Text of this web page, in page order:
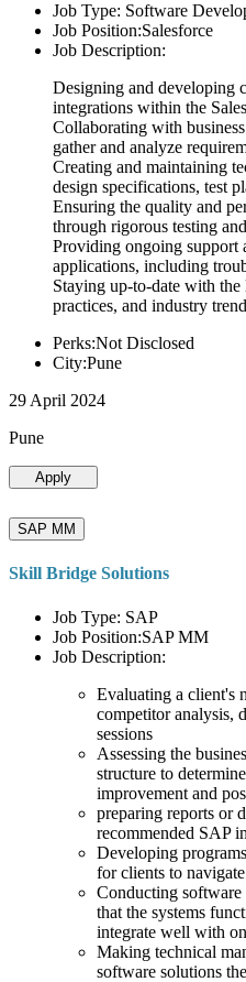
Job Type: Software
Job Position:Salesforce
Job Description:
Designing and developing
integrations within the
Collaborating with
gather and analyze
Creating and maintaining
design specifications, test
Ensuring the quality and
through rigorous testing
Providing ongoing support
applications, including
Staying up-to-date with the
practices, and industry
Perks:Not Disclosed
City:Pune
29 April 2024
Pune
Apply
SAP MM
Skill Bridge Solutions
Job Type: SAP
Job Position:SAP MM
Job Description:
Evaluating a client's
competitor analysis,
sessions
Assessing the
structure to
improvement and
preparing reports or
recommended SAP
Developing
for clients to navigate
Conducting software
that the systems
integrate well with
Making technical
software solutions